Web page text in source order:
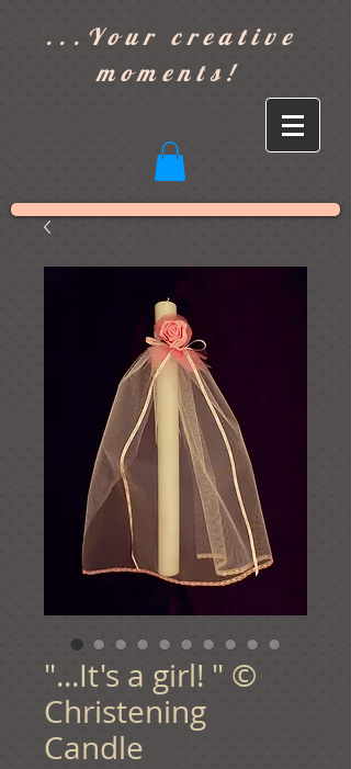
...Your creative
moments!
"...It's a girl! " ©
Christening
Candle